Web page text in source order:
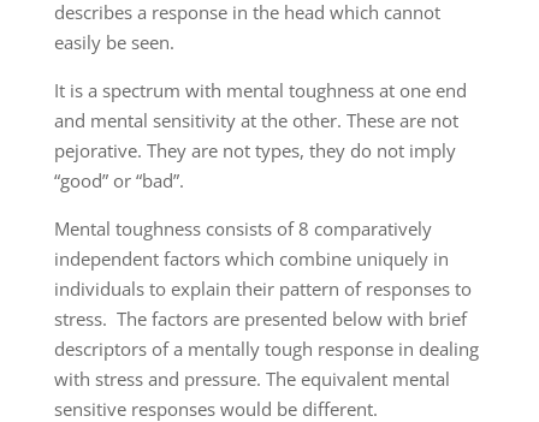
describes a response in the head which cannot
easily be seen.
It is a spectrum with mental toughness at one end
and mental sensitivity at the other. These are not
pejorative. They are not types, they do not imply
“good” or “bad”.
Mental toughness consists of 8 comparatively
independent factors which combine uniquely in
individuals to explain their pattern of responses to
stress. The factors are presented below with brief
descriptors of a mentally tough response in dealing
with stress and pressure. The equivalent mental
sensitive responses would be different.